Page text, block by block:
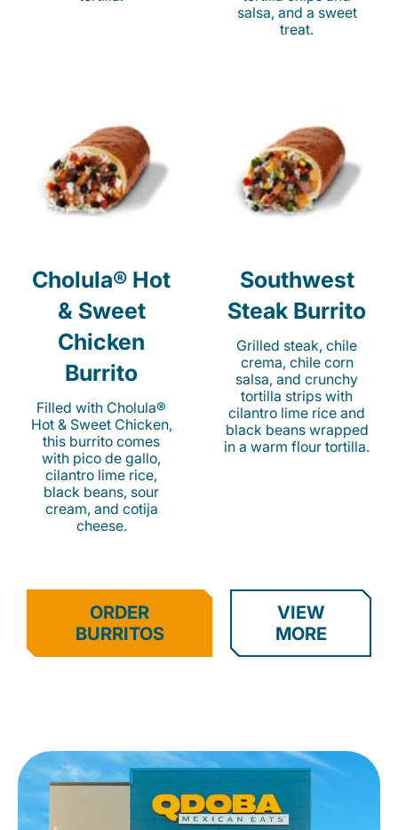
salsa, and a sweet
treat.
Cholula® Hot
& Sweet
Chicken
Burrito
Filled with Cholula®
Hot & Sweet Chicken,
this burrito comes
with pico de gallo,
cilantro lime rice,
black beans, sour
cream, and cotija
cheese.
Southwest
Steak Burrito
Grilled steak, chile
crema, chile corn
salsa, and crunchy
tortilla strips with
cilantro lime rice and
black beans wrapped
in a warm flour tortilla.
ORDER
BURRITOS
VIEW
MORE